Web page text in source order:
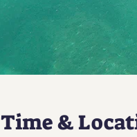
Time &